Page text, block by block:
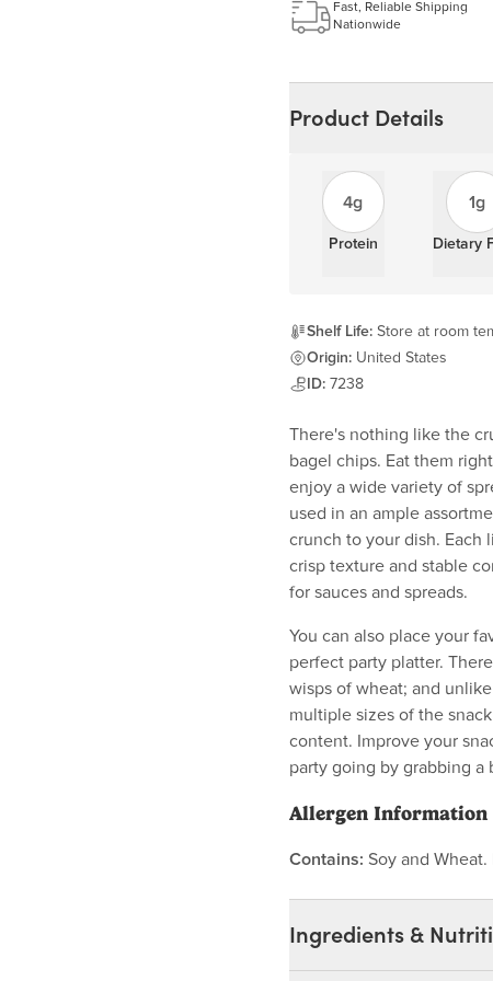
Learn more
Fast, Reliable Shipping
Nationwide
Product Details
4g
Protein
1g
Dietary
Shelf Life: Store at room
Origin: United States
ID: 7238
There's nothing like the
bagel chips. Eat them
enjoy a wide variety of
used in an ample
crunch to your dish.
crisp texture and stable
for sauces and spreads.
You can also place your
perfect party platter.
wisps of wheat; and
multiple sizes of the
content. Improve your
party going by grabbing a
Allergen Information
Contains: Soy and Wheat.
Ingredients &